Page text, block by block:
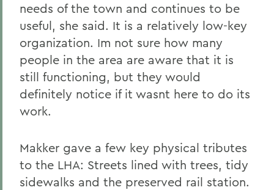
needs of the town and continues to be
useful, she said. It is a relatively low-key
organization. Im not sure how many
people in the area are aware that it is
still functioning, but they would
definitely notice if it wasnt here to do its
work.
Makker gave a few key physical tributes
to the LHA: Streets lined with trees, tidy
sidewalks and the preserved rail station.